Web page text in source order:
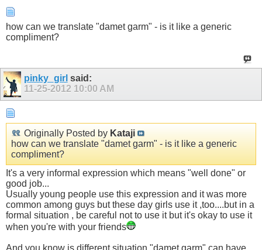
how can we translate "damet garm" - is it like a generic
compliment?
pinky_girl said:
11-25-2012 10:00 AM
Originally Posted by Kataji
how can we translate "damet garm" - is it like a generic
compliment?
It's a very informal expression which means "well done" or
good job...
Usually young people use this expression and it was more
common among guys but these day girls use it ,too....but in a
formal situation , be careful not to use it but it's okay to use it
when you're with your friends
And you know is different situation "damet garm" can have